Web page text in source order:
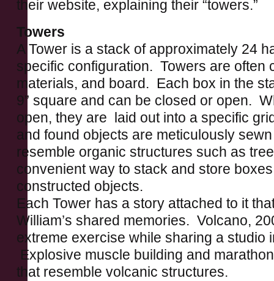
their website, explaining their “towers.”
Towers
A Tower is a stack of approximately 24
specific configuration. Towers are often
materials, and board. Each box in the
9” square and can be closed or open.
open, they are laid out into a specific
and found objects are meticulously
resemble organic structures such as
convenient way to stack and store
constructed objects.
Each Tower has a story attached to it
William’s shared memories. Volcano,
extreme exercise while sharing a studio
Explosive muscle building and
that resemble volcanic structures.